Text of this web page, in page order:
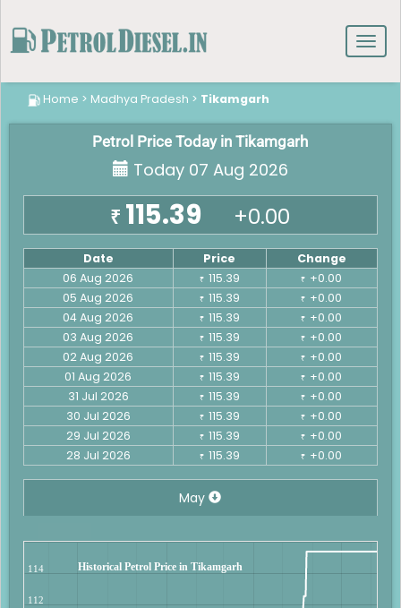
Home > Madhya Pradesh > Tikamgarh
Petrol Price Today in Tikamgarh
Today 07 Aug 2026
₹ 115.39 +0.00
Date Price
Change
06 Aug 2026
₹ 115.39 ₹ +0.00
05 Aug 2026
₹ 115.39 ₹ +0.00
04 Aug 2026
₹ 115.39 ₹ +0.00
03 Aug 2026
₹ 115.39 ₹ +0.00
02 Aug 2026
₹ 115.39 ₹ +0.00
01 Aug 2026
₹ 115.39 ₹ +0.00
31 Jul 2026
₹ 115.39 ₹ +0.00
30 Jul 2026
₹ 115.39 ₹ +0.00
29 Jul 2026
₹ 115.39 ₹ +0.00
28 Jul 2026
₹ 115.39 ₹ +0.00
May
Historical Petrol Price in Tikamgarh
112
114